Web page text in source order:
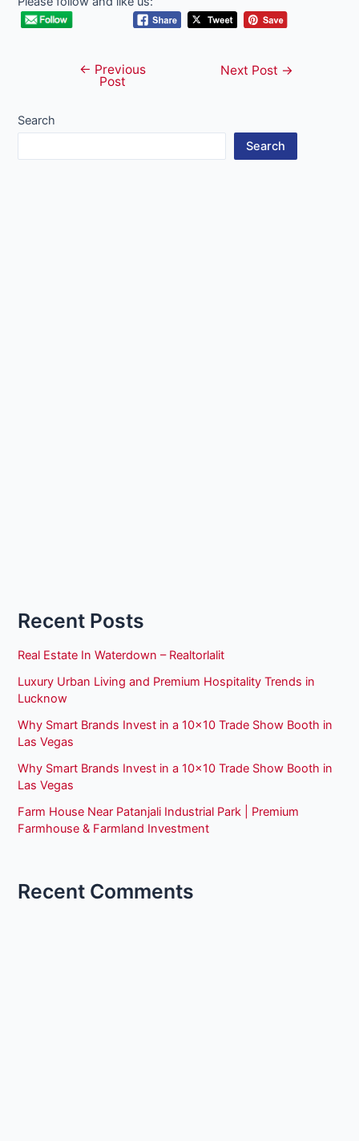
navigation
← Previous
Post
Next Post →
Search
Search
Recent Posts
Real Estate In Waterdown – Realtorlalit
Luxury Urban Living and Premium Hospitality Trends in
Lucknow
Why Smart Brands Invest in a 10×10 Trade Show Booth in
Las Vegas
Why Smart Brands Invest in a 10×10 Trade Show Booth in
Las Vegas
Farm House Near Patanjali Industrial Park | Premium
Farmhouse & Farmland Investment
Recent Comments